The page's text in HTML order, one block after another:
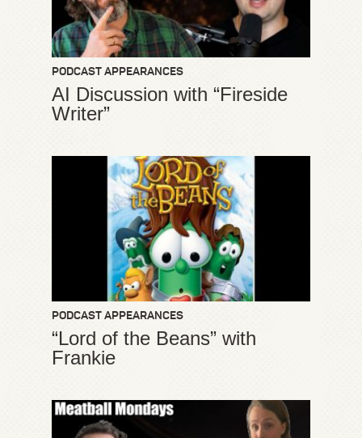
PODCAST APPEARANCES
AI Discussion with “Fireside
Writer”
PODCAST APPEARANCES
“Lord of the Beans” with
Frankie